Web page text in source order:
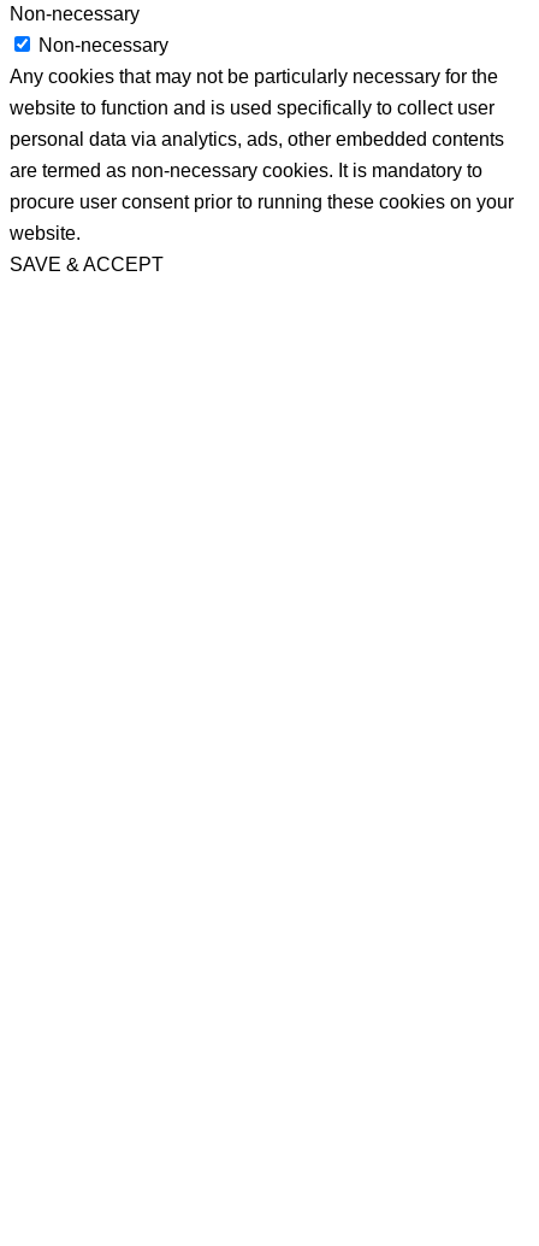
Non-necessary
Non-necessary
Any cookies that may not be particularly necessary for the
website to function and is used specifically to collect user
personal data via analytics, ads, other embedded contents
are termed as non-necessary cookies. It is mandatory to
procure user consent prior to running these cookies on your
website.
SAVE & ACCEPT